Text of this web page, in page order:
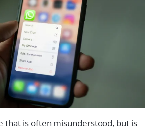
that is often misunderstood, but is